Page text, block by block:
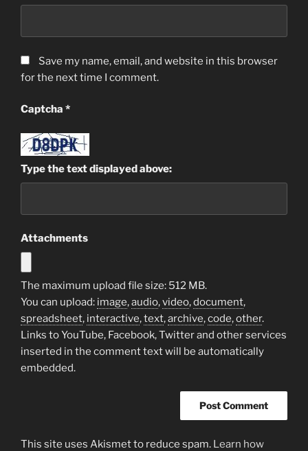
Save my name, email, and website in this browser
for the next time I comment.
Captcha *
Type the text displayed above:
Attachments
The maximum upload file size: 512 MB.
You can upload: image,audio,video,document,
spreadsheet, interactive,text,archive,code,other.
Links to YouTube, Facebook, Twitter and other services
inserted in the comment text will be automatically
embedded.
This site uses Akismet to reduce spam. Learn how